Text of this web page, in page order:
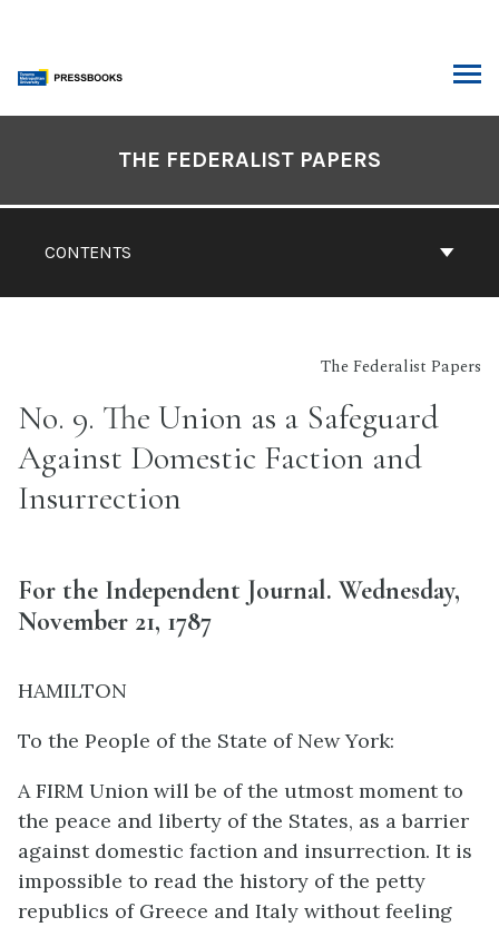
content
CONTENTS
THE FEDERALIST PAPERS
The Federalist Papers
No. 9. The Union as a Safeguard
Against Domestic Faction and
Insurrection
For the Independent Journal. Wednesday,
November 21, 1787
HAMILTON
To the People of the State of New York:
A FIRM Union will be of the utmost moment to
the peace and liberty of the States, as a barrier
against domestic faction and insurrection. It is
impossible to read the history of the petty
republics of Greece and Italy without feeling